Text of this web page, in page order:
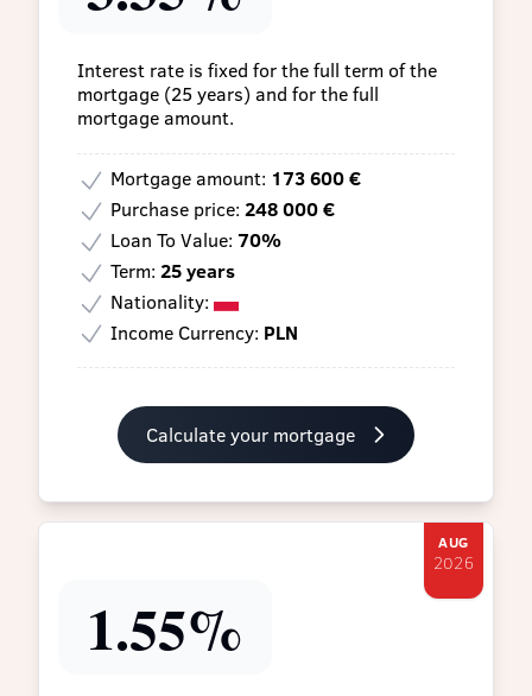
Interest rate is fixed for the full term of the
mortgage (25 years) and for the full
mortgage amount.
Mortgage amount: 173 600 €
Purchase price: 248 000 €
Loan To Value: 70%
Term: 25 years
Nationality:
Income Currency: PLN
Calculate your mortgage
1.55%
AUG
2026